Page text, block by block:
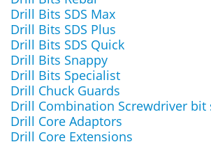
Drill Bits SDS Max
Drill Bits SDS Plus
Drill Bits SDS Quick
Drill Bits Snappy
Drill Bits Specialist
Drill Chuck Guards
Drill Combination Screwdriver bit
Drill Core Adaptors
Drill Core Extensions